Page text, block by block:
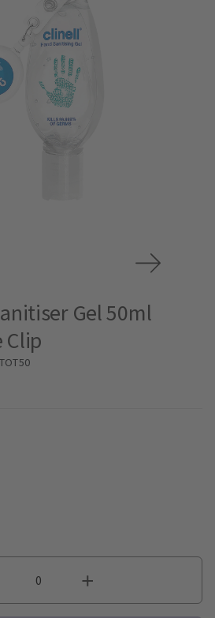
Gel 50ml
Clip